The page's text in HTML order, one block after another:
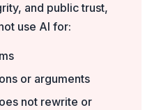
and public trust,
use AI for:
or arguments
not rewrite or